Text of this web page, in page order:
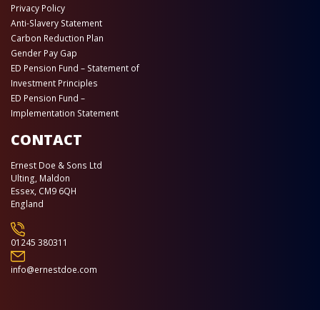
Privacy Policy
Anti-Slavery Statement
Carbon Reduction Plan
Gender Pay Gap
ED Pension Fund – Statement of
Investment Principles
ED Pension Fund –
Implementation Statement
CONTACT
Ernest Doe & Sons Ltd
Ulting, Maldon
Essex, CM9 6QH
England
01245 380311
info@ernestdoe.com